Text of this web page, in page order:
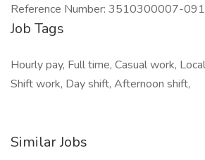
Reference Number: 3510300007-
Job Tags
Hourly pay, Full time, Casual work,
Shift work, Day shift, Afternoon shift,
Similar Jobs